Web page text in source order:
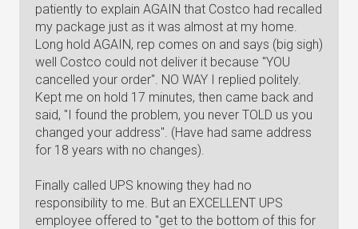
patiently to explain AGAIN that Costco had recalled
my package just as it was almost at my home.
Long hold AGAIN, rep comes on and says (big sigh)
well Costco could not deliver it because "YOU
cancelled your order". NO WAY I replied politely.
Kept me on hold 17 minutes, then came back and
said, "I found the problem, you never TOLD us you
changed your address". (Have had same address
for 18 years with no changes).
Finally called UPS knowing they had no
responsibility to me. But an EXCELLENT UPS
employee offered to "get to the bottom of this for